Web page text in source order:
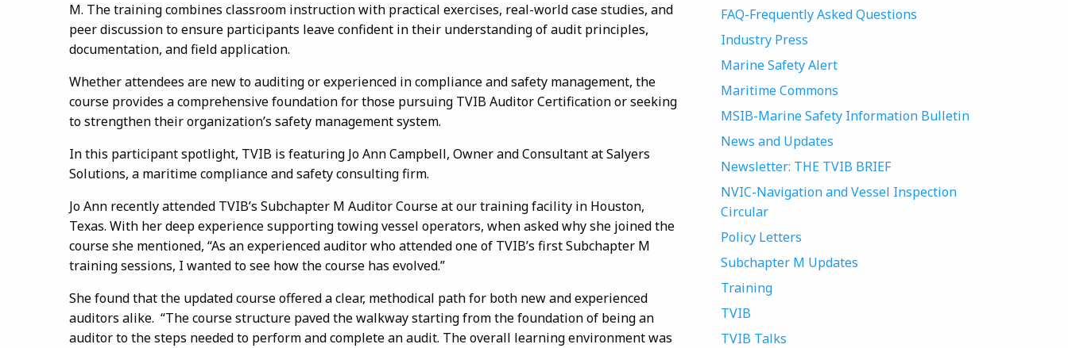
M. The training combines classroom instruction with practical exercises, real-world case studies, and
peer discussion to ensure participants leave confident in their understanding of audit principles,
documentation, and field application.
Whether attendees are new to auditing or experienced in compliance and safety management, the
course provides a comprehensive foundation for those pursuing TVIB Auditor Certification or seeking
to strengthen their organization’s safety management system.
In this participant spotlight, TVIB is featuring Jo Ann Campbell, Owner and Consultant at Salyers
Solutions, a maritime compliance and safety consulting firm.
Jo Ann recently attended TVIB’s Subchapter M Auditor Course at our training facility in Houston,
Texas. With her deep experience supporting towing vessel operators, when asked why she joined the
course she mentioned, “As an experienced auditor who attended one of TVIB’s first Subchapter M
training sessions, I wanted to see how the course has evolved.”
She found that the updated course offered a clear, methodical path for both new and experienced
auditors alike. “The course structure paved the walkway starting from the foundation of being an
auditor to the steps needed to perform and complete an audit. The overall learning environment was
FAQ-Frequently Asked Questions
Industry Press
Marine Safety Alert
Maritime Commons
MSIB-Marine Safety Information Bulletin
News and Updates
Newsletter: THE TVIB BRIEF
NVIC-Navigation and Vessel Inspection
Circular
Policy Letters
Subchapter M Updates
Training
TVIB
TVIB Talks